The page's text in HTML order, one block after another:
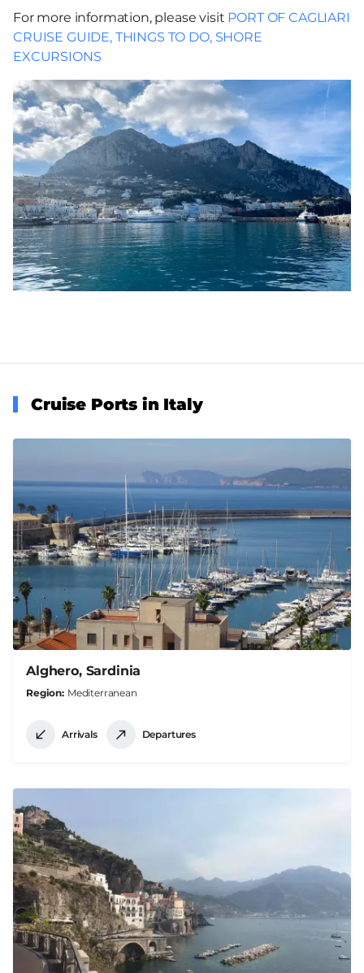
For more information, please visit PORT OF CAGLIARI
CRUISE GUIDE, THINGS TO DO, SHORE
EXCURSIONS
Cruise Ports in Italy
Alghero, Sardinia
Region Mediterranean
Arrivals Departures